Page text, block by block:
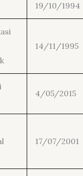
19/10/1994
14/11/1995
4/05/2015
17/07/2001